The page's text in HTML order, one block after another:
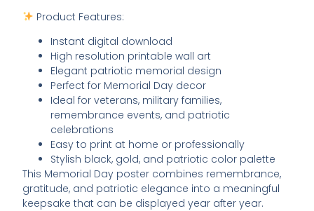
Product Features:
Instant digital download
High resolution printable wall art
Elegant patriotic memorial design
Perfect for Memorial Day decor
Ideal for veterans, military families,
remembrance events, and patriotic
celebrations
Easy to print at home or professionally
Stylish black, gold, and patriotic color palette
This Memorial Day poster combines remembrance,
gratitude, and patriotic elegance into a meaningful
keepsake that can be displayed year after year.